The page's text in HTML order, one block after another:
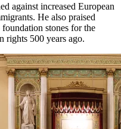
against increased European
He also praised
stones for the
rights 500 years ago.